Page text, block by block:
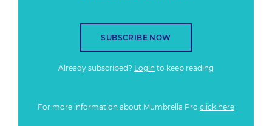
SUBSCRIBE NOW
Already subscribed? Login to keep reading
For more information about Mumbrella Pro click here